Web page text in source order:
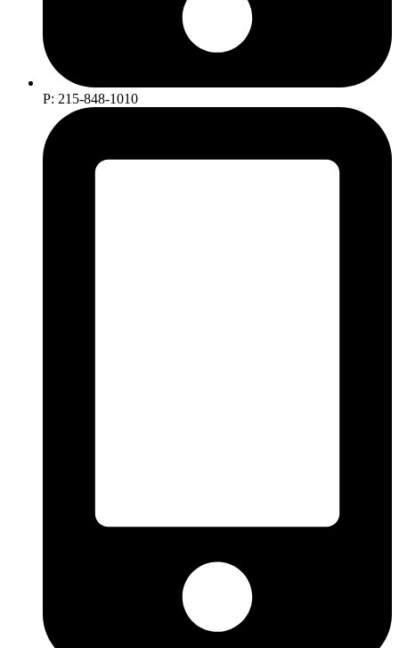
P: 215-848-1010